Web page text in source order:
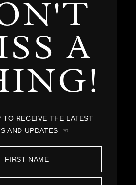
A
RECEIVE THE LATEST
AND UPDATES ☜